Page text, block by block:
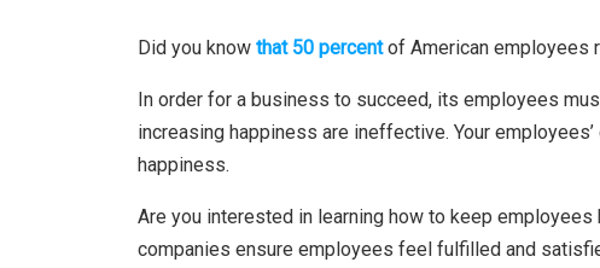
Did you know that 50 percentof American employees
In order for a business to succeed, its employees
increasing happiness are ineffective. Your
happiness.
Are you interested in learning how to keep
companies ensure employees feel fulfilled and